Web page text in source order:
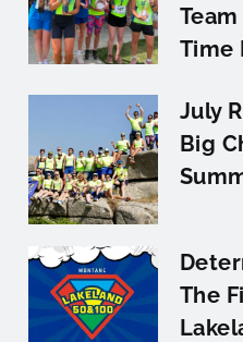
Time
July
Big
The